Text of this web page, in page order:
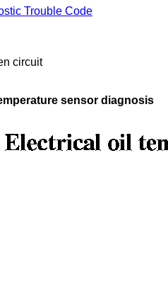
Trouble Code
circuit
sensor diagnosis